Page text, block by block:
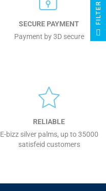
SECURE PAYMENT
Payment by 3D secure
RELIABLE
E-bizz silver palms, up to 35000
satisfeid customers
R